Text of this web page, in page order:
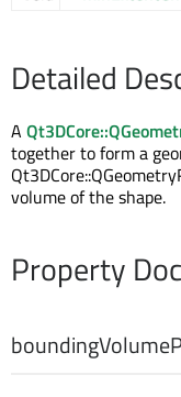
Detailed
A
together to form a
volume of the shape.
Property